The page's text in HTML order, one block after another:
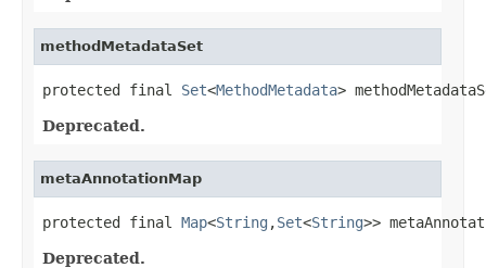
methodMetadataSet
protected final Set<MethodMetadata>
Deprecated.
metaAnnotationMap
protected final Map<String ,Set<String>>
Deprecated.